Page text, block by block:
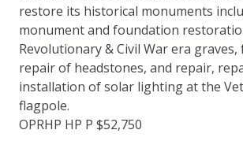
restore its historical monuments
monument and foundation
Revolutionary & Civil War era
repair of headstones, and repair,
installation of solar lighting at the
flagpole.
OPRHP HP P $52,750